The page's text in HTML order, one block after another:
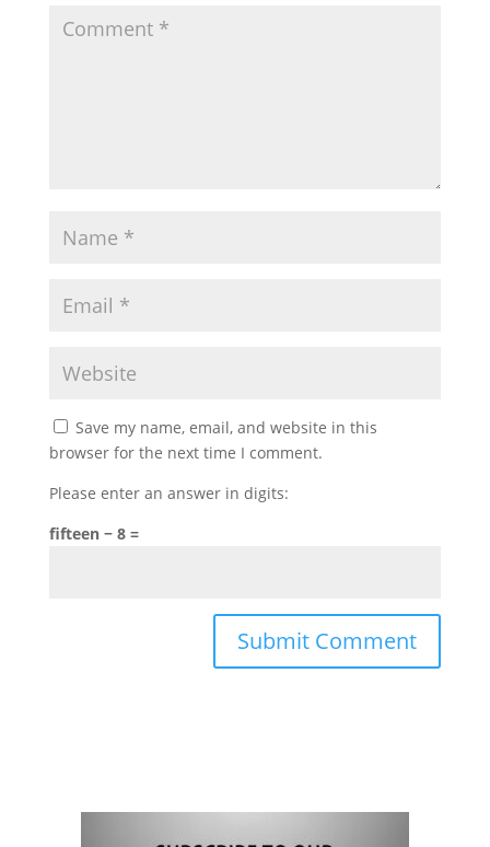
Save my name, email, and website in this
browser for the next time I comment.
Please enter an answer in digits:
fifteen − 8 =